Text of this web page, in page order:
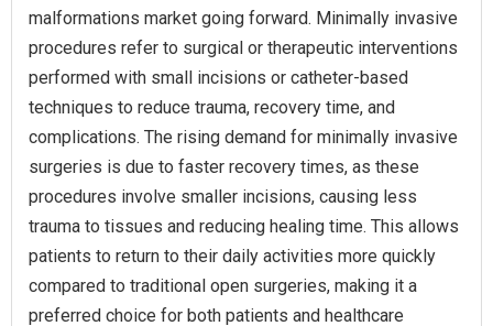
malformations market going forward. Minimally invasive
procedures refer to surgical or therapeutic interventions
performed with small incisions or catheter-based
techniques to reduce trauma, recovery time, and
complications. The rising demand for minimally invasive
surgeries is due to faster recovery times, as these
procedures involve smaller incisions, causing less
trauma to tissues and reducing healing time. This allows
patients to return to their daily activities more quickly
compared to traditional open surgeries, making it a
preferred choice for both patients and healthcare